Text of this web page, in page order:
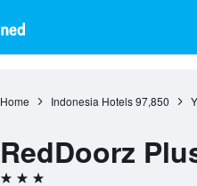
Home Indonesia Hotels 97,850
RedDoorz
3 stars